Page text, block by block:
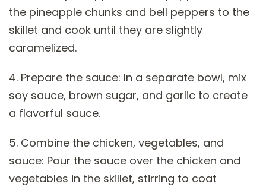
the pineapple chunks and bell peppers to the
skillet and cook until they are slightly
caramelized.
4. Prepare the sauce: In a separate bowl, mix
soy sauce, brown sugar, and garlic to create
a flavorful sauce.
5. Combine the chicken, vegetables, and
sauce: Pour the sauce over the chicken and
vegetables in the skillet, stirring to coat